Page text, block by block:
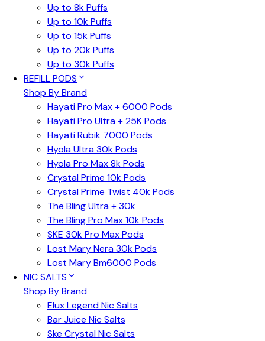
Up to 8k Puffs
Up to 10k Puffs
Up to 15k Puffs
Up to 20k Puffs
Up to 30k Puffs
REFILL PODS
Shop By Brand
Hayati Pro Max + 6000 Pods
Hayati Pro Ultra + 25K Pods
Hayati Rubik 7000 Pods
Hyola Ultra 30k Pods
Hyola Pro Max 8k Pods
Crystal Prime 10k Pods
Crystal Prime Twist 40k Pods
The Bling Ultra + 30k
The Bling Pro Max 10k Pods
SKE 30k Pro Max Pods
Lost Mary Nera 30k Pods
Lost Mary Bm6000 Pods
NIC SALTS
Shop By Brand
Elux Legend Nic Salts
Bar Juice Nic Salts
Ske Crystal Nic Salts